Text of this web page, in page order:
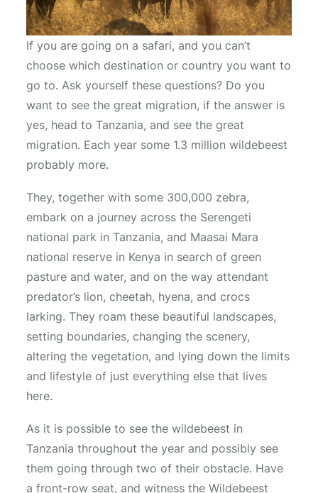
If you are going on a safari, and you can’t
choose which destination or country you want to
go to. Ask yourself these questions? Do you
want to see the great migration, if the answer is
yes, head to Tanzania, and see the great
migration. Each year some 1.3 million wildebeest
probably more.
They, together with some 300,000 zebra,
embark on a journey across the Serengeti
national park in Tanzania, and Maasai Mara
national reserve in Kenya in search of green
pasture and water, and on the way attendant
predator’s lion, cheetah, hyena, and crocs
larking. They roam these beautiful landscapes,
setting boundaries, changing the scenery,
altering the vegetation, and lying down the limits
and lifestyle of just everything else that lives
here.
As it is possible to see the wildebeest in
Tanzania throughout the year and possibly see
them going through two of their obstacle. Have
a front-row seat, and witness the Wildebeest